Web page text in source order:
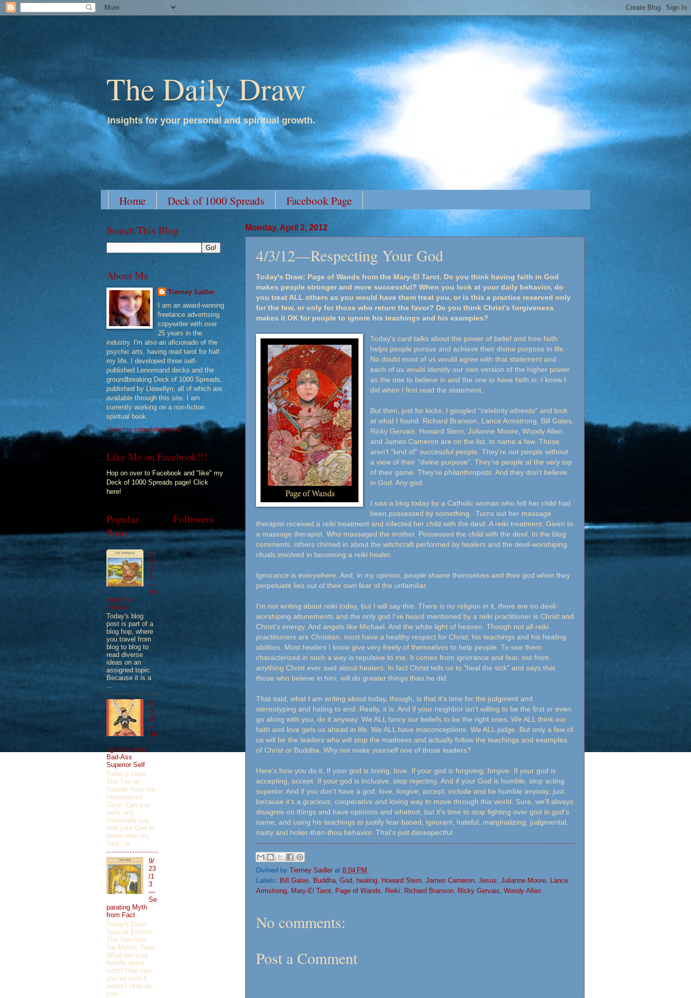
The Daily Draw
Insights for your personal and spiritual growth.
Home Deck of 1000 Spreads Facebook Page
Monday, April 2, 2012
4/3/12—Respecting Your God
Today's Draw: Page of Wands from the Mary-El Tarot. Do you think having faith in God
makes people stronger and more successful? When you look at your daily behavior, do
you treat ALL others as you would have them treat you, or is this a practice reserved only
for the few, or only for those who return the favor? Do you think Christ's forgiveness
makes it OK for people to ignore his teachings and his examples?
Today's card talks about the power of belief and how faith
helps people pursue and achieve their divine purpose in life.
No doubt most of us would agree with that statement and
each of us would identify our own version of the higher power
as the one to believe in and the one to have faith in. I know I
did when I first read the statement.
But then, just for kicks, I googled "celebrity atheists" and look
at what I found. Richard Branson, Lance Armstrong, Bill Gates,
Ricky Gervais, Howard Stern, Julianne Moore, Woody Allen
and James Cameron are on the list, to name a few. Those
aren't "kind of" successful people. They're not people without
a view of their "divine purpose". They're people at the very top
of their game. They're philanthropists. And they don't believe
in God. Any god.
I saw a blog today by a Catholic woman who felt her child had
been possessed by something. Turns out her massage
therapist received a reiki treatment and infected her child with the devil. A reiki treatment. Given to
a massage therapist. Who massaged the mother. Possessed the child with the devil. In the blog
comments, others chimed in about the witchcraft performed by healers and the devil-worshiping
rituals involved in becoming a reiki healer.
Ignorance is everywhere. And, in my opinion, people shame themselves and their god when they
perpetuate lies out of their own fear of the unfamiliar.
I'm not writing about reiki today, but I will say this. There is no religion in it, there are no devil-
worshiping attunements and the only god I've heard mentioned by a reiki practitioner is Christ and
Christ's energy. And angels like Michael. And the white light of heaven. Though not all reiki
practitioners are Christian, most have a healthy respect for Christ, his teachings and his healing
abilities. Most healers I know give very freely of themselves to help people. To see them
characterized in such a way is repulsive to me. It comes from ignorance and fear, not from
anything Christ ever said about healers. In fact Christ tells us to "heal the sick" and says that
those who believe in him, will do greater things than he did.
That said, what I am writing about today, though, is that it's time for the judgment and
stereotyping and hating to end. Really, it is. And if your neighbor isn't willing to be the first or even
go along with you, do it anyway. We ALL fancy our beliefs to be the right ones. We ALL think our
faith and love gets us ahead in life. We ALL have misconceptions. We ALL judge. But only a few of
us will be the leaders who will stop the madness and actually follow the teachings and examples
of Christ or Buddha. Why not make yourself one of those leaders?
Here's how you do it. If your god is loving, love. If your god is forgiving, forgive. If your god is
accepting, accept. If your god is inclusive, stop rejecting. And if your God is humble, stop acting
superior. And if you don't have a god, love, forgive, accept, include and be humble anyway, just
because it's a gracious, cooperative and loving way to move through this world. Sure, we'll always
disagree on things and have opinions and whatnot, but it's time to stop fighting over god in god's
name, and using his teachings to justify fear-based, ignorant, hateful, marginalizing, judgmental,
nasty and holier-than-thou behavior. That's just disrespectful.
Divined by Tierney Sadler at 8:04 PM
Labels: Bill Gates, Buddha, God, healing, Howard Stern, James Cameron, Jesus, Julianne Moore, Lance
Armstrong, Mary-El Tarot, Page of Wands, Reiki, Richard Branson, Ricky Gervais, Woody Allen
No comments:
Post a Comment
Search This Blog
About Me
Tierney Sadler
I am an award-winning
freelance advertising
copywriter with over
25 years in the
industry. I'm also an aficionado of the
psychic arts, having read tarot for half
my life. I developed three self-
published Lenormand decks and the
groundbreaking Deck of 1000 Spreads,
published by Llewellyn, all of which are
available through this site. I am
currently working on a non-fiction
spiritual book.
View my complete profile
Like Me on Facebook!!!
Hop on over to Facebook and "like" my
Deck of 1000 Spreads page! Click
here!
Popular
Posts
9/
23
/1
4
—
Ho
ning Your
Intuition
Today's blog
post is part of a
blog hop, where
you travel from
blog to blog to
read diverse
ideas on an
assigned topic.
Because it is a
...
1/
3/
12
—
Ge
tti
ng Over Your
Bad-Ass
Superior Self
Today's Draw:
The Two of
Swords from the
Housewives
Tarot. Can you
fairly and
impartially say
that your God is
better than my
God...or ...
9/
23
/1
3
—
Se
parating Myth
from Fact
Today's Draw
Special Edition:
The Sun from
the Mythic Tarot.
What are your
beliefs about
tarot? How can
you be sure it
works? How do
you...
Followers